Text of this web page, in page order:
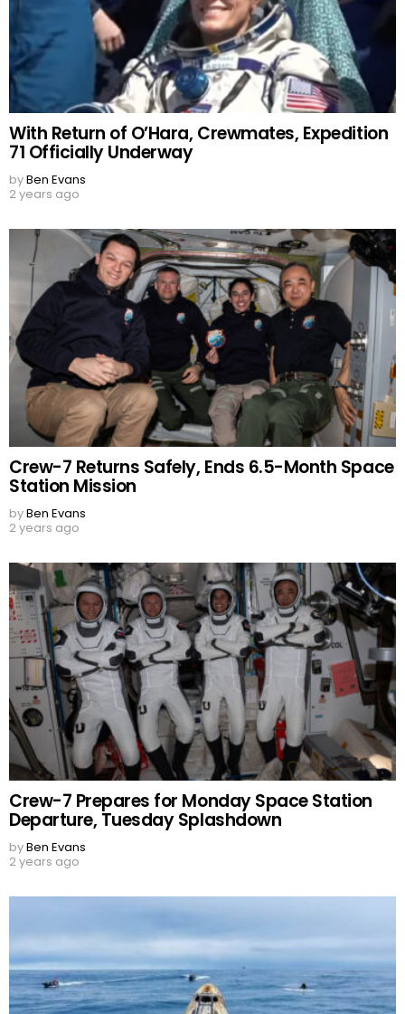
With Return of O’Hara, Crewmates, Expedition
71 Officially Underway
byBen Evans
2 years ago
Crew-7 Returns Safely, Ends 6.5-Month Space
Station Mission
byBen Evans
2 years ago
Crew-7 Prepares for Monday Space Station
Departure, Tuesday Splashdown
byBen Evans
2 years ago